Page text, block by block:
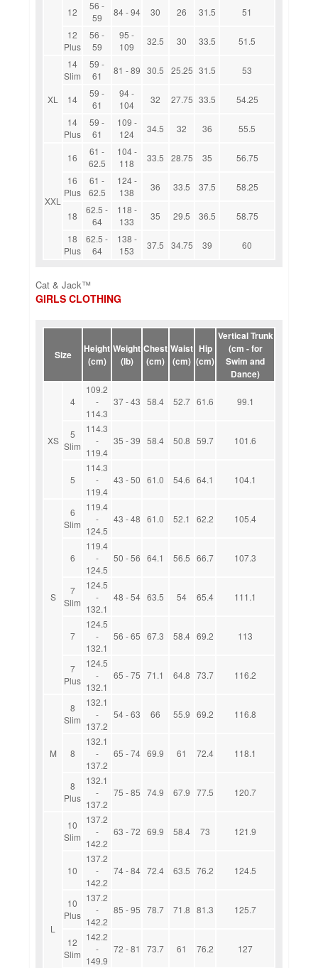
12
56 -
59
84 - 94 30 26 31.5
51
12
Plus
56 -
59
95 -
109
32.5 30 33.5 51.5
XL
14
Slim
59 -
61
81 - 89 30.5 25.25 31.5 53
14
59 -
61
94 -
104
32 27.75 33.5
54.25
14
Plus
59 -
61
109 -
124
34.5 32 36 55.5
XXL
16
61 -
62.5
104 -
118
33.5 28.75 35
56.75
16
Plus
61 -
62.5
124 -
138
36 33.5 37.5 58.25
18
62.5 -
64
118 -
133
35 29.5 36.5
58.75
18
Plus
62.5 -
64
138 -
153
37.5 34.75 39 60
Cat & Jack™
GIRLS CLOTHING
Size
Height
(cm)
Weight
(lb)
Chest
(cm)
Waist
(cm)
Hip
(cm)
Vertical Trunk
(cm - for
Swim and
Dance)
XS
4
109.2
-
114.3
37 - 43 58.4 52.7 61.6 99.1
5
Slim
114.3
-
119.4
35 - 39 58.4 50.8 59.7 101.6
5
114.3
-
119.4
43 - 50 61.0 54.6 64.1 104.1
S
6
Slim
119.4
-
124.5
43 - 48 61.0 52.1 62.2 105.4
6
119.4
-
124.5
50 - 56 64.1 56.5 66.7 107.3
7
Slim
124.5
-
132.1
48 - 54 63.5 54 65.4 111.1
7
124.5
-
132.1
56 - 65 67.3 58.4 69.2 113
7
Plus
124.5
-
132.1
65 - 75 71.1 64.8 73.7 116.2
M
8
Slim
132.1
-
137.2
54 - 63 66 55.9 69.2 116.8
8
132.1
-
137.2
65 - 74 69.9 61 72.4 118.1
8
Plus
132.1
-
137.2
75 - 85 74.9 67.9 77.5 120.7
L
10
Slim
137.2
-
142.2
63 - 72 69.9 58.4 73 121.9
10
137.2
-
142.2
74 - 84 72.4 63.5 76.2 124.5
10
Plus
137.2
-
142.2
85 - 95 78.7 71.8 81.3 125.7
12
Slim
142.2
-
149.9
72 - 81 73.7 61 76.2 127